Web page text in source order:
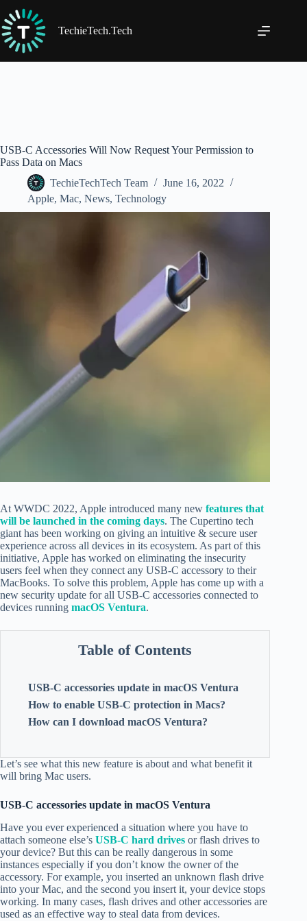
to
content
TechieTech.Tech
USB-C Accessories Will Now Request Your Permission to
Pass Data on Macs
TechieTechTech Team
June 16, 2022
Apple, Mac, News, Technology
At WWDC 2022, Apple introduced many new features that
will be launched in the coming days. The Cupertino tech
giant has been working on giving an intuitive & secure user
experience across all devices in its ecosystem. As part of this
initiative, Apple has worked on eliminating the insecurity
users feel when they connect any USB-C accessory to their
MacBooks. To solve this problem, Apple has come up with a
new security update for all USB-C accessories connected to
devices running macOS Ventura.
Table of Contents
USB-C accessories update in macOS Ventura
How to enable USB-C protection in Macs?
How can I download macOS Ventura?
Let’s see what this new feature is about and what benefit it
will bring Mac users.
USB-C accessories update in macOS Ventura
Have you ever experienced a situation where you have to
attach someone else’s USB-C hard drives or flash drives to
your device? But this can be really dangerous in some
instances especially if you don’t know the owner of the
accessory. For example, you inserted an unknown flash drive
into your Mac, and the second you insert it, your device stops
working. In many cases, flash drives and other accessories are
used as an effective way to steal data from devices.